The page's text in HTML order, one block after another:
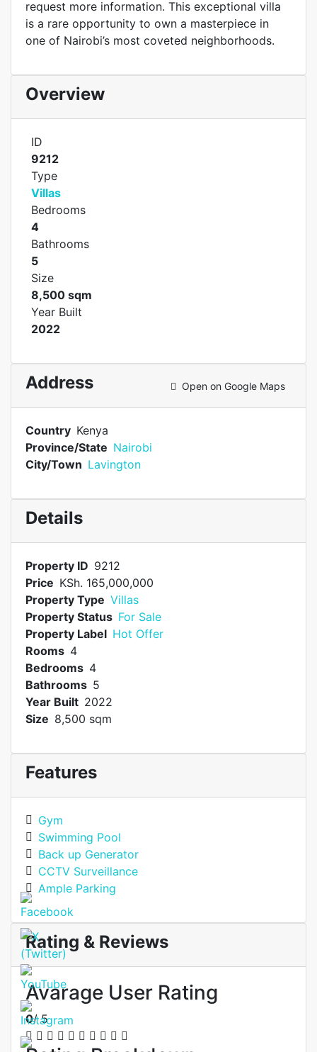
request more information. This exceptional villa
is a rare opportunity to own a masterpiece in
one of Nairobi’s most coveted neighborhoods.
Overview
ID
9212
Type
Villas
Bedrooms
4
Bathrooms
5
Size
8,500 sqm
Year Built
2022
Address Open on Google Maps
Country Kenya
Province/State Nairobi
City/Town Lavington
Details
Property ID 9212
Price KSh. 165,000,000
Property Type Villas
Property Status For Sale
Property Label Hot Offer
Rooms 4
Bedrooms 4
Bathrooms 5
Year Built 2022
Size 8,500 sqm
Features
Gym
Swimming Pool
Back up Generator
CCTV Surveillance
Ample Parking
Rating & Reviews
Avarage User Rating
0/ 5